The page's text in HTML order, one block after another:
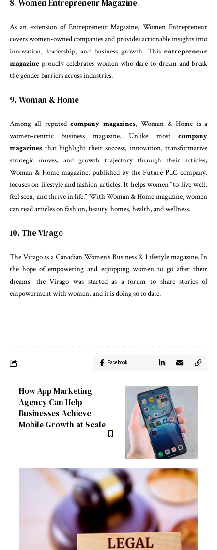
8. Women Entrepreneur Magazine
As an extension of Entrepreneur Magazine, Women Entrepreneur
covers women-owned companies and provides actionable insights into
innovation, leadership, and business growth. This entrepreneur
magazine proudly celebrates women who dare to dream and break
the gender barriers across industries.
9. Woman & Home
Among all reputedcompany magazines, Woman & Home is a
women-centric business magazine. Unlike most company
magazines that highlight their success, innovation, transformative
strategic moves, and growth trajectory through their articles,
Woman & Home magazine, published by the Future PLC company,
focuses on lifestyle and fashion articles. It helps women “to live well,
feel seen, and thrive in life.” With Woman & Home magazine, women
can read articles on fashion, beauty, homes, health, and wellness.
10. The Virago
The Virago is a Canadian Women’s Business & Lifestyle magazine. In
the hope of empowering and equipping women to go after their
dreams, the Virago was started as a forum to share stories of
empowerment with women, and it is doing so to date.
Facebook
How App Marketing
Agency Can Help
Businesses Achieve
Mobile Growth at Scale